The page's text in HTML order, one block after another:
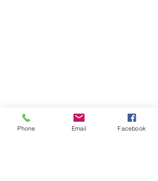
Phone Email Facebook